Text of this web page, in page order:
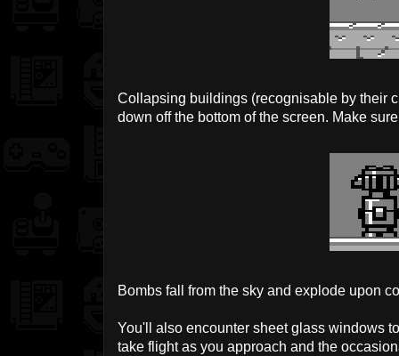
Collapsing buildings (recognisable by their
down off the bottom of the screen. Make
Bombs fall from the sky and explode upon
You'll also encounter sheet glass windows
take flight as you approach and the